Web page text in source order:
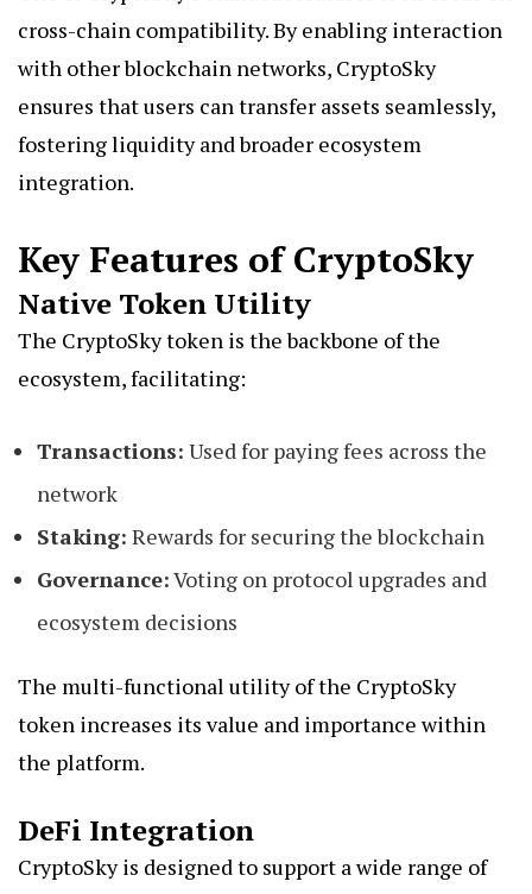
cross-chain compatibility. By enabling interaction
with other blockchain networks, CryptoSky
ensures that users can transfer assets seamlessly,
fostering liquidity and broader ecosystem
integration.
Key Features of CryptoSky
Native Token Utility
The CryptoSky token is the backbone of the
ecosystem, facilitating:
Transactions: Used for paying fees across the
network
Staking: Rewards for securing the blockchain
Governance:Voting on protocol upgrades and
ecosystem decisions
The multi-functional utility of the CryptoSky
token increases its value and importance within
the platform.
DeFi Integration
CryptoSky is designed to support a wide range of